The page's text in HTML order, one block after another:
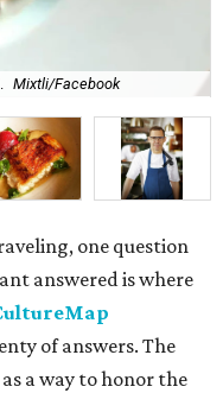
Mixtli/Facebook
one question
answered is where
of answers. The
as a way to honor the